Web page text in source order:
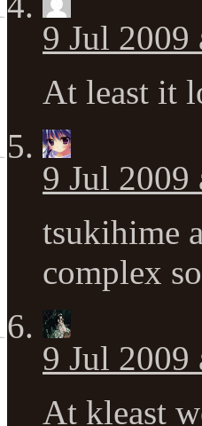
9 Jul
At least it
9 Jul
tsukihime
complex
9 Jul
At kleast